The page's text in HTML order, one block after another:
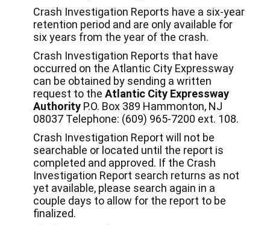
Crash Investigation Reports have a six-year
retention period and are only available for
six years from the year of the crash.
Crash Investigation Reports that have
occurred on the Atlantic City Expressway
can be obtained by sending a written
request to theAtlantic City Expressway
Authority P.O. Box 389 Hammonton, NJ
08037 Telephone: (609) 965-7200 ext. 108.
Crash Investigation Report will not be
searchable or located until the report is
completed and approved. If the Crash
Investigation Report search returns as not
yet available, please search again in a
couple days to allow for the report to be
finalized.